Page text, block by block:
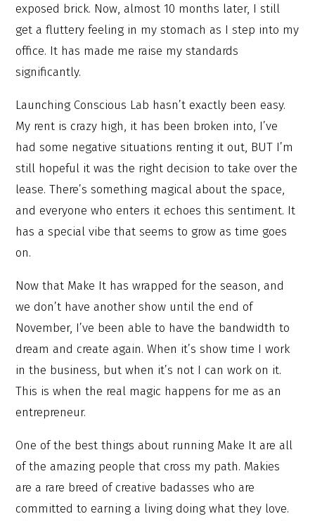
exposed brick. Now, almost 10 months later, I still
get a fluttery feeling in my stomach as I step into my
office. It has made me raise my standards
significantly.
Launching Conscious Lab hasn’t exactly been easy.
My rent is crazy high, it has been broken into, I’ve
had some negative situations renting it out, BUT I’m
still hopeful it was the right decision to take over the
lease. There’s something magical about the space,
and everyone who enters it echoes this sentiment. It
has a special vibe that seems to grow as time goes
on.
Now that Make It has wrapped for the season, and
we don’t have another show until the end of
November, I’ve been able to have the bandwidth to
dream and create again. When it’s show time I work
in the business, but when it’s not I can work on it.
This is when the real magic happens for me as an
entrepreneur.
One of the best things about running Make It are all
of the amazing people that cross my path. Makies
are a rare breed of creative badasses who are
committed to earning a living doing what they love.